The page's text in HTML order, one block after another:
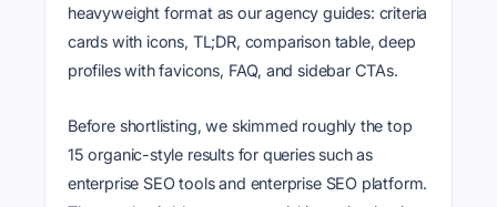
heavyweight format as our agency guides: criteria
cards with icons, TL;DR, comparison table, deep
profiles with favicons, FAQ, and sidebar CTAs.
Before shortlisting, we skimmed roughly the top
15 organic-style results for queries such as
enterprise SEO tools and enterprise SEO platform.